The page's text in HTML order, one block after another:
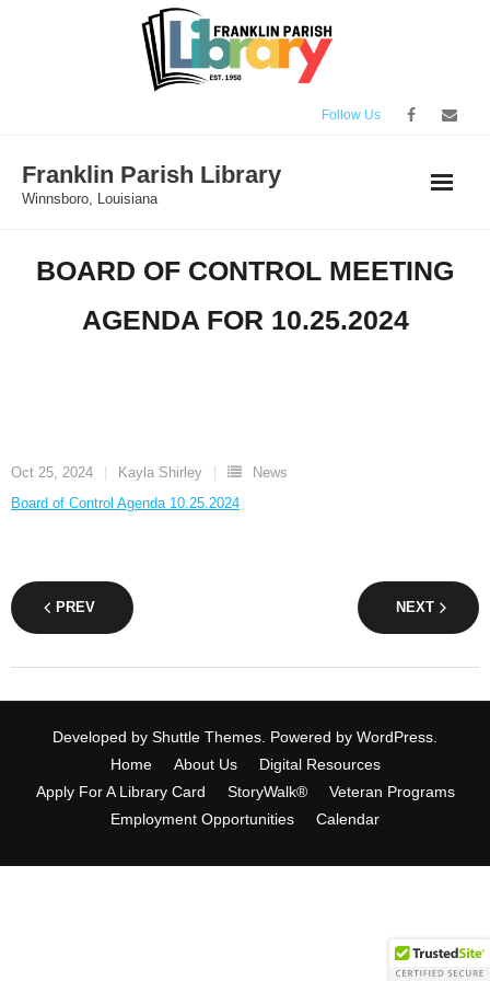
Follow Us
Franklin Parish Library
Winnsboro, Louisiana
BOARD OF CONTROL MEETING
AGENDA FOR 10.25.2024
Oct 25, 2024 Kayla Shirley
News
Board of Control Agenda 10.25.2024
PREV NEXT
Developed by Shuttle Themes . Powered by WordPress
Home
About Us
Digital Resources
Apply For A Library Card
StoryWalk®
Veteran Programs
Employment Opportunities
Calendar